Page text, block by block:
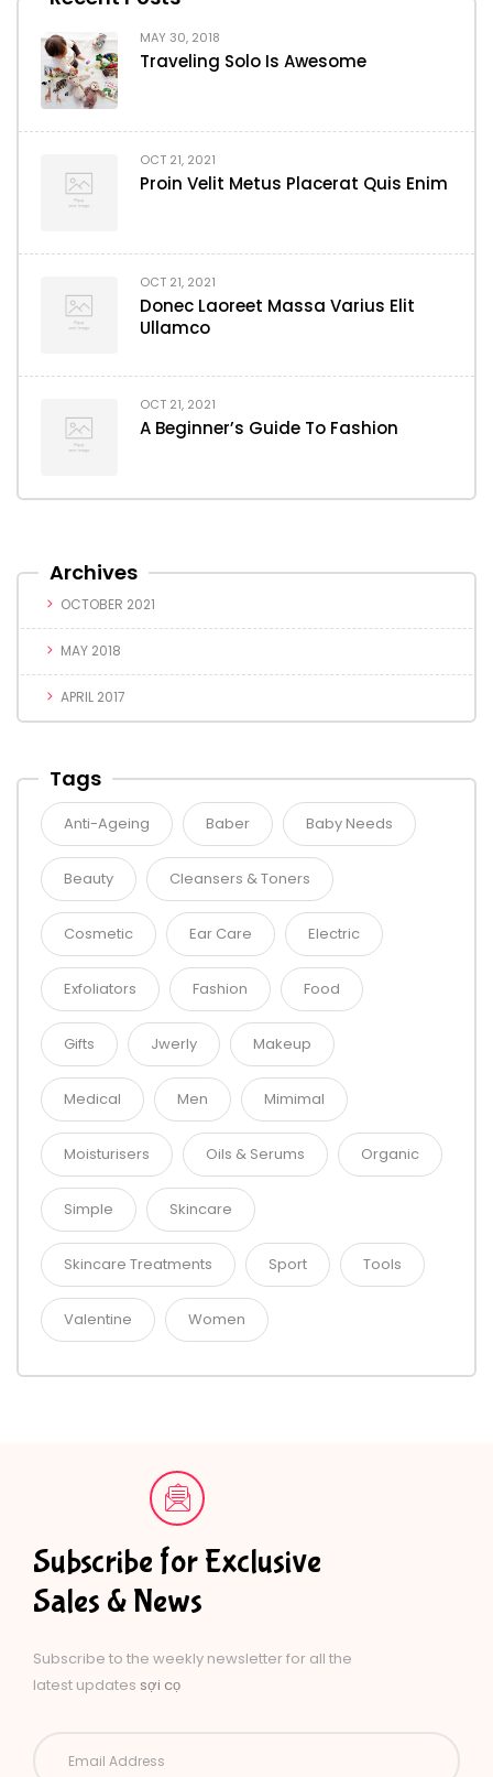
MAY 30, 2018
Traveling Solo Is Awesome
OCT 21, 2021
Proin Velit Metus Placerat Quis Enim
OCT 21, 2021
Donec Laoreet Massa Varius Elit
Ullamco
OCT 21, 2021
A Beginner’s Guide To Fashion
Archives
OCTOBER 2021
MAY 2018
APRIL 2017
Tags
Anti-Ageing Baber Baby Needs
Beauty Cleansers & Toners
Cosmetic Ear Care Electric
Exfoliators Fashion Food
Gifts Jwerly Makeup
Medical Men Mimimal
Moisturisers Oils & Serums Organic
Simple Skincare
Skincare Treatments Sport Tools
Valentine Women
Subscribe for Exclusive
Sales & News
Subscribe to the weekly newsletter for all the
latest updates sợi cọ